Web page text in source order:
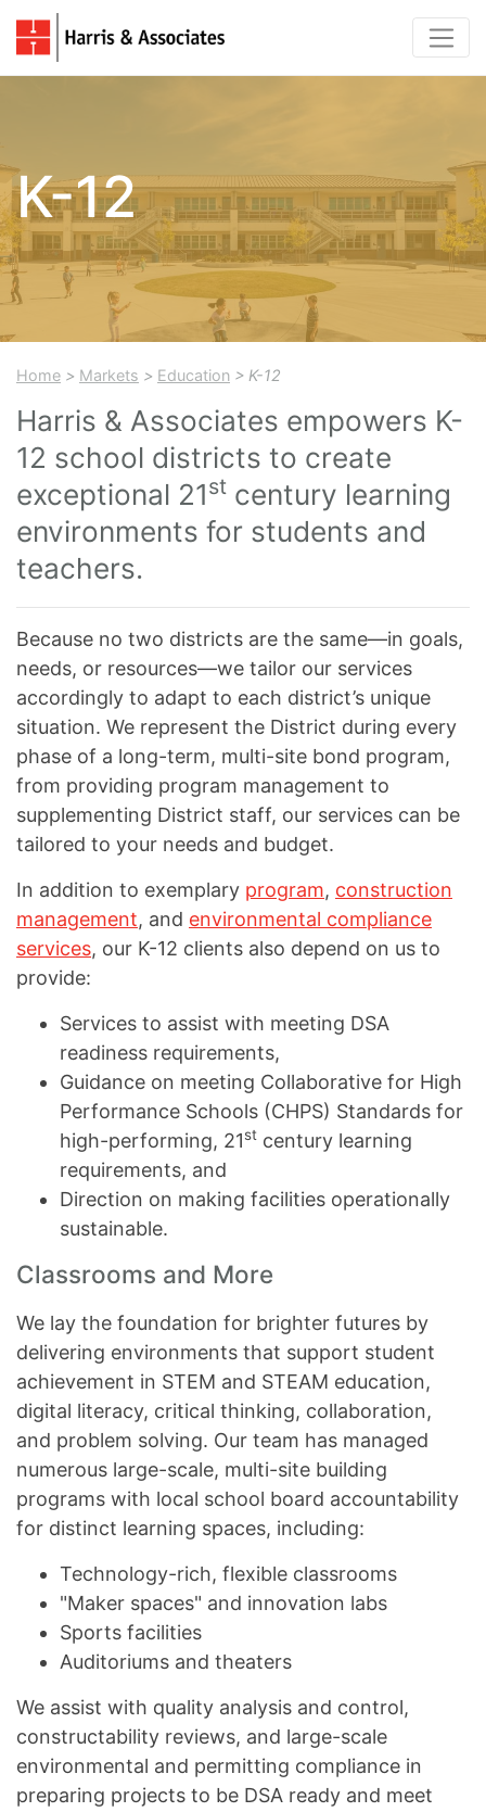
K-12
Home > Markets > Education > K-12
Harris & Associates empowers K-
12 school districts to create
exceptional 21st century learning
environments for students and
teachers.
Because no two districts are the same—in goals,
needs, or resources—we tailor our services
accordingly to adapt to each district’s unique
situation. We represent the District during every
phase of a long-term, multi-site bond program,
from providing program management to
supplementing District staff, our services can be
tailored to your needs and budget.
In addition to exemplary program, construction
management, and environmental compliance
services, our K-12 clients also depend on us to
provide:
Services to assist with meeting DSA
readiness requirements,
Guidance on meeting Collaborative for High
Performance Schools (CHPS) Standards for
high-performing, 21st century learning
requirements, and
Direction on making facilities operationally
sustainable.
Classrooms and More
We lay the foundation for brighter futures by
delivering environments that support student
achievement in STEM and STEAM education,
digital literacy, critical thinking, collaboration,
and problem solving. Our team has managed
numerous large-scale, multi-site building
programs with local school board accountability
for distinct learning spaces, including:
Technology-rich, flexible classrooms
"Maker spaces" and innovation labs
Sports facilities
Auditoriums and theaters
We assist with quality analysis and control,
constructability reviews, and large-scale
environmental and permitting compliance in
preparing projects to be DSA ready and meet